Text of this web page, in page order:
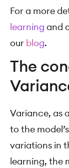
For a more
learning and
our blog.
The
Variance, as
to the
variations in
learning, the